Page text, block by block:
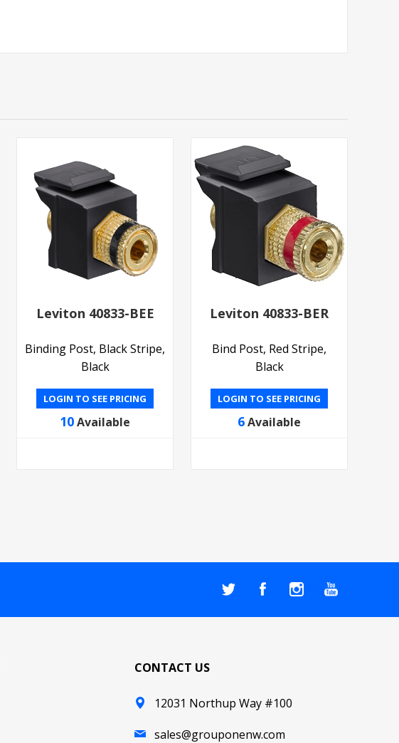
Leviton 40833-BEE
Binding Post, Black Stripe,
Black
LOGIN TO SEE PRICING
10Available
Leviton 40833-BER
Bind Post, Red Stripe,
Black
LOGIN TO SEE PRICING
6Available
CONTACT US
12031 Northup Way #100
sales@grouponenw.com